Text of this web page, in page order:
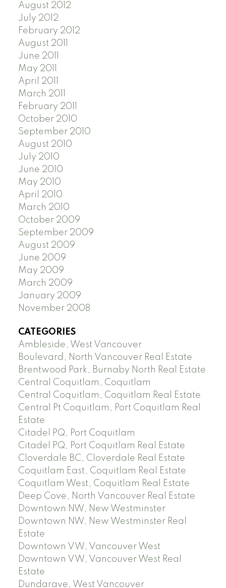
August 2012
July 2012
February 2012
August 2011
June 2011
May 2011
April 2011
March 2011
February 2011
October 2010
September 2010
August 2010
July 2010
June 2010
May 2010
April 2010
March 2010
October 2009
September 2009
August 2009
June 2009
May 2009
March 2009
January 2009
November 2008
CATEGORIES
Ambleside, West Vancouver
Boulevard, North Vancouver Real Estate
Brentwood Park, Burnaby North Real Estate
Central Coquitlam, Coquitlam
Central Coquitlam, Coquitlam Real Estate
Central Pt Coquitlam, Port Coquitlam Real
Estate
Citadel PQ, Port Coquitlam
Citadel PQ, Port Coquitlam Real Estate
Cloverdale BC, Cloverdale Real Estate
Coquitlam East, Coquitlam Real Estate
Coquitlam West, Coquitlam Real Estate
Deep Cove, North Vancouver Real Estate
Downtown NW, New Westminster
Downtown NW, New Westminster Real
Estate
Downtown VW, Vancouver West
Downtown VW, Vancouver West Real
Estate
Dundarave, West Vancouver